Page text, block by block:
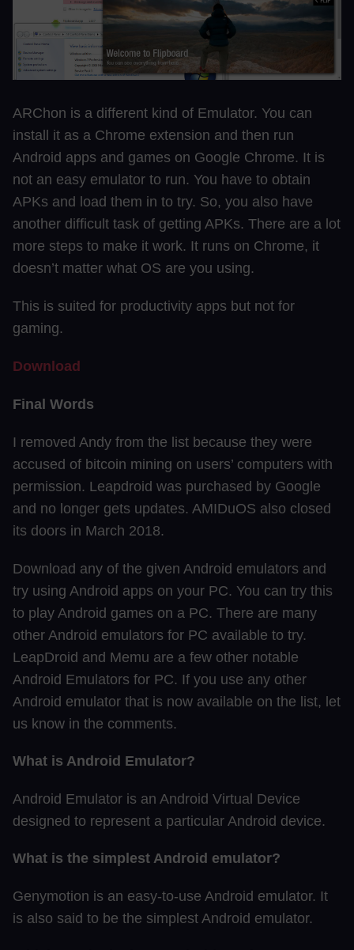
ARChon is a different kind of Emulator. You can
install it as a Chrome extension and then run
Android apps and games on Google Chrome. It is
not an easy emulator to run. You have to obtain
APKs and load them in to try. So, you also have
another difficult task of getting APKs. There are a lot
more steps to make it work. It runs on Chrome, it
doesn’t matter what OS are you using.
This is suited for productivity apps but not for
gaming.
Download
Final Words
I removed Andy from the list because they were
accused of bitcoin mining on users’ computers with
permission. Leapdroid was purchased by Google
and no longer gets updates. AMIDuOS also closed
its doors in March 2018.
Download any of the given Android emulators and
try using Android apps on your PC. You can try this
to play Android games on a PC. There are many
other Android emulators for PC available to try.
LeapDroid and Memu are a few other notable
Android Emulators for PC. If you use any other
Android emulator that is now available on the list, let
us know in the comments.
What is Android Emulator?
Android Emulator is an Android Virtual Device
designed to represent a particular Android device.
What is the simplest Android emulator?
Genymotion is an easy-to-use Android emulator. It
is also said to be the simplest Android emulator.